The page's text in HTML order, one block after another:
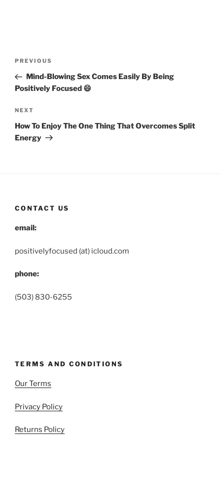
Previous
Post
PREVIOUS
Mind-Blowing Sex Comes Easily By Being
Positively Focused 😄
Next
Post
NEXT
How To Enjoy The One Thing That Overcomes Split
Energy
CONTACT US
email:
positivelyfocused (at) icloud.com
phone:
(503) 830-6255
TERMS AND CONDITIONS
Our Terms
Privacy Policy
Returns Policy